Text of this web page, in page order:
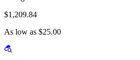
$1,209.84
As low as $25.00